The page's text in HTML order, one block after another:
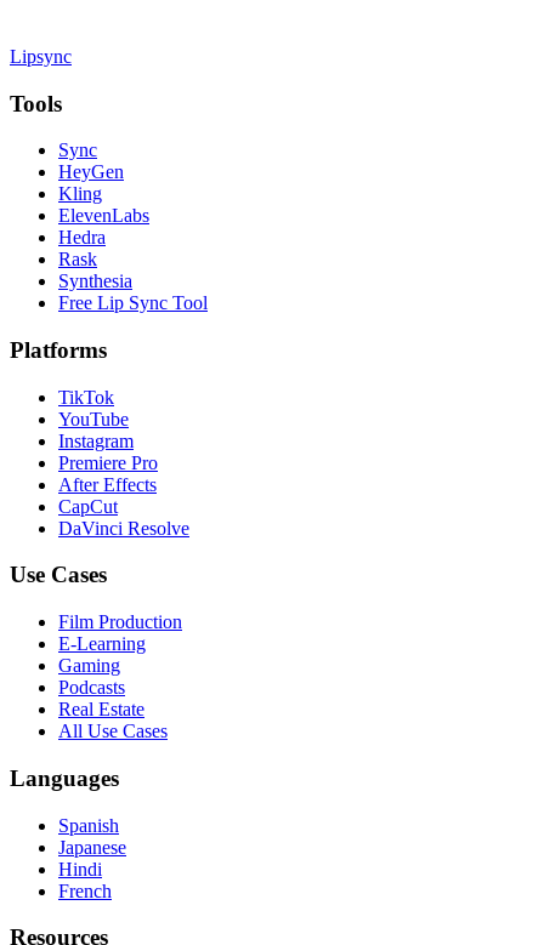
Lipsync
Tools
Sync
HeyGen
Kling
ElevenLabs
Hedra
Rask
Synthesia
Free Lip Sync Tool
Platforms
TikTok
YouTube
Instagram
Premiere Pro
After Effects
CapCut
DaVinci Resolve
Use Cases
Film Production
E-Learning
Gaming
Podcasts
Real Estate
All Use Cases
Languages
Spanish
Japanese
Hindi
French
Resources